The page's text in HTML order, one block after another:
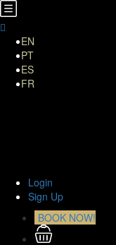
EN
PT
ES
FR
Login
Sign Up
BOOK NOW!